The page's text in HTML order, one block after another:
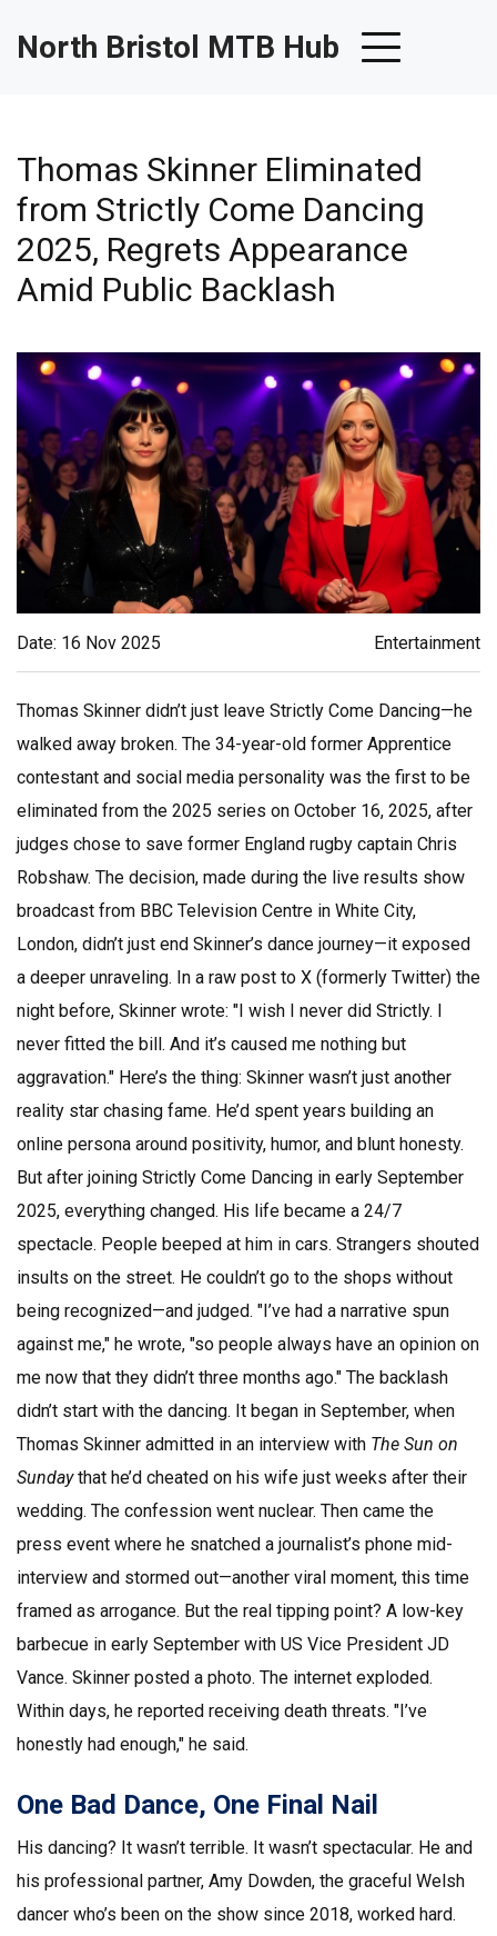
North Bristol MTB Hub
Thomas Skinner Eliminated
from Strictly Come Dancing
2025, Regrets Appearance
Amid Public Backlash
Date: 16 Nov 2025 Entertainment
Thomas Skinner didn’t just leave Strictly Come Dancing—he
walked away broken. The 34-year-old former Apprentice
contestant and social media personality was the first to be
eliminated from the 2025 series on October 16, 2025, after
judges chose to save former England rugby captain Chris
Robshaw. The decision, made during the live results show
broadcast from BBC Television Centre in White City,
London, didn’t just end Skinner’s dance journey—it exposed
a deeper unraveling. In a raw post to X (formerly Twitter) the
night before, Skinner wrote: "I wish I never did Strictly. I
never fitted the bill. And it’s caused me nothing but
aggravation." Here’s the thing: Skinner wasn’t just another
reality star chasing fame. He’d spent years building an
online persona around positivity, humor, and blunt honesty.
But after joining Strictly Come Dancing in early September
2025, everything changed. His life became a 24/7
spectacle. People beeped at him in cars. Strangers shouted
insults on the street. He couldn’t go to the shops without
being recognized—and judged. "I’ve had a narrative spun
against me," he wrote, "so people always have an opinion on
me now that they didn’t three months ago." The backlash
didn’t start with the dancing. It began in September, when
Thomas Skinner admitted in an interview with The Sun on
Sundaythat he’d cheated on his wife just weeks after their
wedding. The confession went nuclear. Then came the
press event where he snatched a journalist’s phone mid-
interview and stormed out—another viral moment, this time
framed as arrogance. But the real tipping point? A low-key
barbecue in early September with US Vice President JD
Vance. Skinner posted a photo. The internet exploded.
Within days, he reported receiving death threats. "I’ve
honestly had enough," he said.
One Bad Dance, One Final Nail
His dancing? It wasn’t terrible. It wasn’t spectacular. He and
his professional partner, Amy Dowden, the graceful Welsh
dancer who’s been on the show since 2018, worked hard.